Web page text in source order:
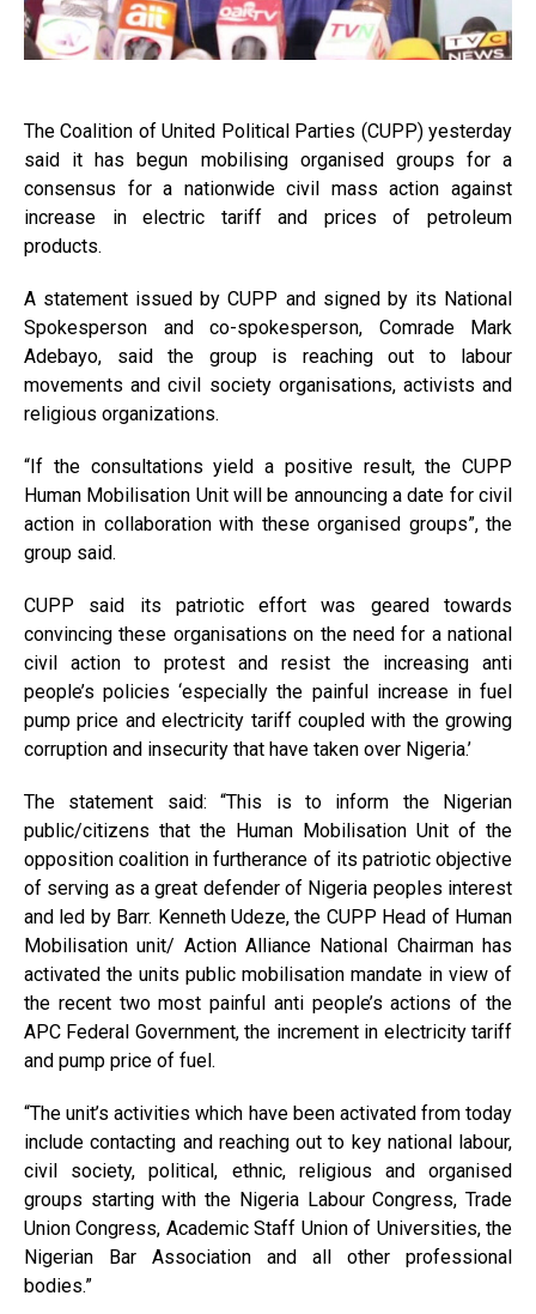
The Coalition of United Political Parties (CUPP) yesterday
said it has begun mobilising organised groups for a
consensus for a nationwide civil mass action against
increase in electric tariff and prices of petroleum
products.
A statement issued by CUPP and signed by its National
Spokesperson and co-spokesperson, Comrade Mark
Adebayo, said the group is reaching out to labour
movements and civil society organisations, activists and
religious organizations.
“If the consultations yield a positive result, the CUPP
Human Mobilisation Unit will be announcing a date for civil
action in collaboration with these organised groups”, the
group said.
CUPP said its patriotic effort was geared towards
convincing these organisations on the need for a national
civil action to protest and resist the increasing anti
people’s policies ‘especially the painful increase in fuel
pump price and electricity tariff coupled with the growing
corruption and insecurity that have taken over Nigeria.’
The statement said: “This is to inform the Nigerian
public/citizens that the Human Mobilisation Unit of the
opposition coalition in furtherance of its patriotic objective
of serving as a great defender of Nigeria peoples interest
and led by Barr. Kenneth Udeze, the CUPP Head of Human
Mobilisation unit/ Action Alliance National Chairman has
activated the units public mobilisation mandate in view of
the recent two most painful anti people’s actions of the
APC Federal Government, the increment in electricity tariff
and pump price of fuel.
“The unit’s activities which have been activated from today
include contacting and reaching out to key national labour,
civil society, political, ethnic, religious and organised
groups starting with the Nigeria Labour Congress, Trade
Union Congress, Academic Staff Union of Universities, the
Nigerian Bar Association and all other professional
bodies.”